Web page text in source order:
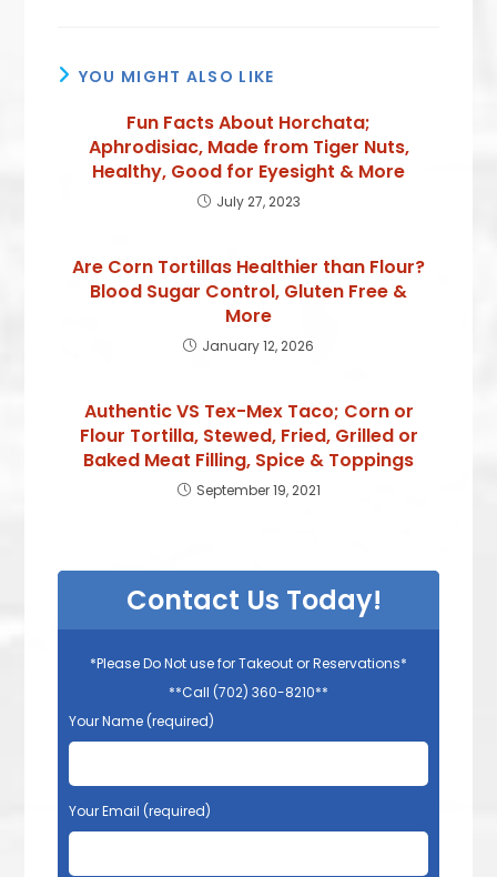
YOU MIGHT ALSO LIKE
Fun Facts About Horchata;
Aphrodisiac, Made from Tiger Nuts,
Healthy, Good for Eyesight & More
July 27, 2023
Are Corn Tortillas Healthier than Flour?
Blood Sugar Control, Gluten Free &
More
January 12, 2026
Authentic VS Tex-Mex Taco; Corn or
Flour Tortilla, Stewed, Fried, Grilled or
Baked Meat Filling, Spice & Toppings
September 19, 2021
Contact Us Today!
*Please Do Not use for Takeout or Reservations*
**Call (702) 360-8210**
Your Name (required)
Your Email (required)